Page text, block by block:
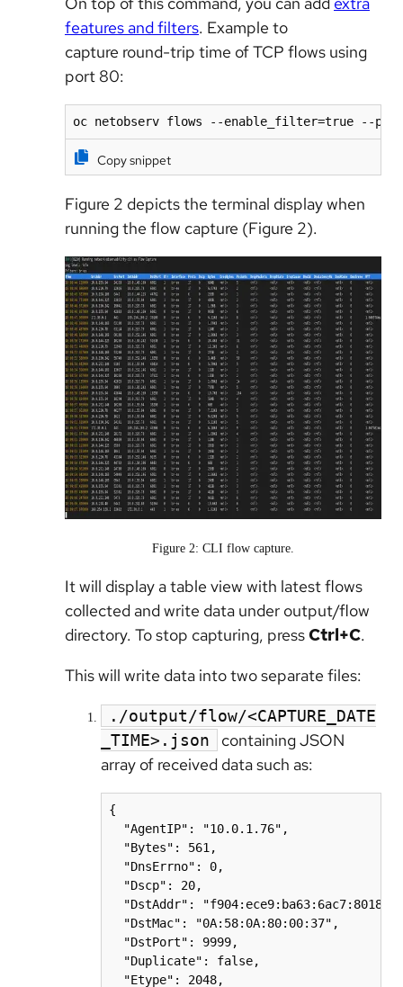
features and filters. Example to
capture round-trip time of TCP flows using
port 80:
oc netobserv flows --enable_filter=true --
Copy snippet
Figure 2 depicts the terminal display when
running the flow capture (Figure 2).
Figure 2: CLI flow capture.
It will display a table view with latest flows
collected and write data under output/flow
directory. To stop capturing, pressCtrl+C.
This will write data into two separate files:
./output/flow/<CAPTURE_DATE
_TIME>.json
containing JSON
array of received data such as:
{
  "AgentIP": "10.0.1.76",
  "Bytes": 561,
  "DnsErrno": 0,
  "Dscp": 20,
"DstAddr":
  "DstMac": "0A:58:0A:80:00:37",
  "DstPort": 9999,
  "Duplicate": false,
  "Etype": 2048,